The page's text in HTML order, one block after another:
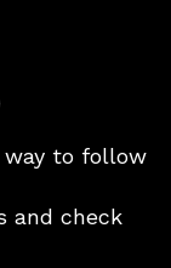
way to follow
and check